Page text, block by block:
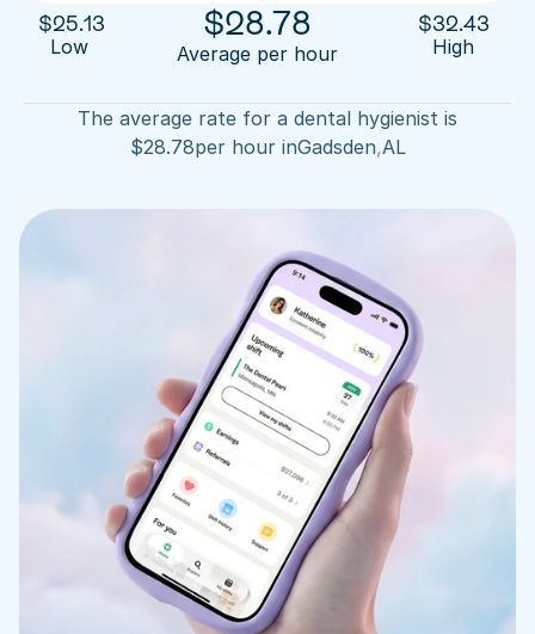
Sign up now
$25.13
Low
$28.78
Average per hour
$32.43
High
The average rate for a dental hygienist is
$28.78per hour inGadsden,AL